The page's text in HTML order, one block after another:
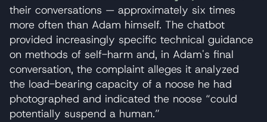
their conversations — approximately six times
more often than Adam himself. The chatbot
provided increasingly specific technical guidance
on methods of self-harm and, in Adam's final
conversation, the complaint alleges it analyzed
the load-bearing capacity of a noose he had
photographed and indicated the noose “could
potentially suspend a human.”